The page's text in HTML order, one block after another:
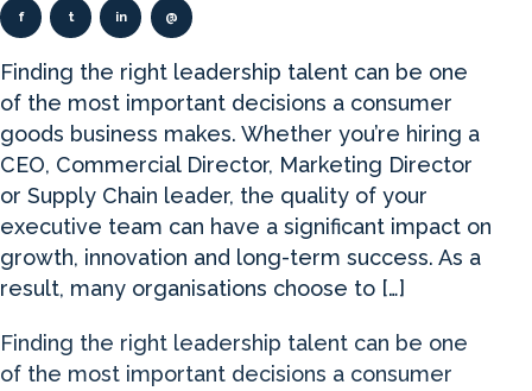
f t in @
Finding the right leadership talent can be one
of the most important decisions a consumer
goods business makes. Whether you’re hiring a
CEO, Commercial Director, Marketing Director
or Supply Chain leader, the quality of your
executive team can have a significant impact on
growth, innovation and long-term success. As a
result, many organisations choose to […]
Finding the right leadership talent can be one
of the most important decisions a consumer